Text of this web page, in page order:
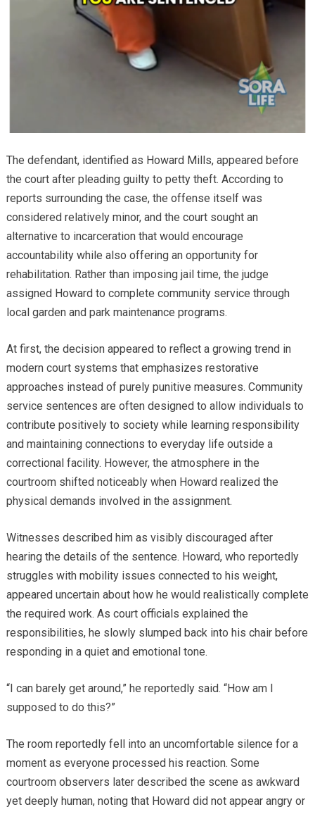
The defendant, identified as Howard Mills, appeared before
the court after pleading guilty to petty theft. According to
reports surrounding the case, the offense itself was
considered relatively minor, and the court sought an
alternative to incarceration that would encourage
accountability while also offering an opportunity for
rehabilitation. Rather than imposing jail time, the judge
assigned Howard to complete community service through
local garden and park maintenance programs.
At first, the decision appeared to reflect a growing trend in
modern court systems that emphasizes restorative
approaches instead of purely punitive measures. Community
service sentences are often designed to allow individuals to
contribute positively to society while learning responsibility
and maintaining connections to everyday life outside a
correctional facility. However, the atmosphere in the
courtroom shifted noticeably when Howard realized the
physical demands involved in the assignment.
Witnesses described him as visibly discouraged after
hearing the details of the sentence. Howard, who reportedly
struggles with mobility issues connected to his weight,
appeared uncertain about how he would realistically complete
the required work. As court officials explained the
responsibilities, he slowly slumped back into his chair before
responding in a quiet and emotional tone.
“I can barely get around,” he reportedly said. “How am I
supposed to do this?”
The room reportedly fell into an uncomfortable silence for a
moment as everyone processed his reaction. Some
courtroom observers later described the scene as awkward
yet deeply human, noting that Howard did not appear angry or